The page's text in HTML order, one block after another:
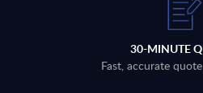
30-MINUTE
Fast, accurate